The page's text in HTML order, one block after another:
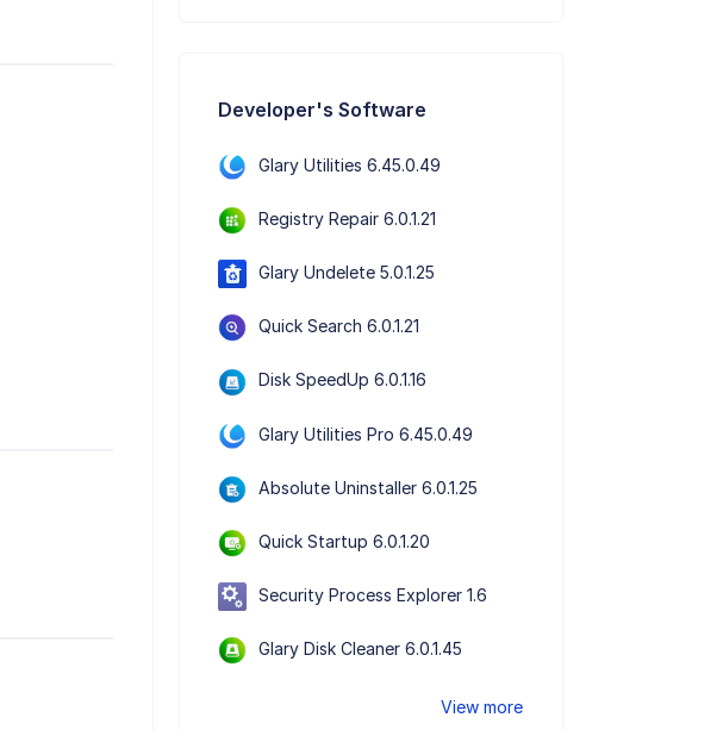
Developer's Software
Glary Utilities 6.45.0.49
Registry Repair 6.0.1.21
Glary Undelete 5.0.1.25
Quick Search 6.0.1.21
Disk SpeedUp 6.0.1.16
Glary Utilities Pro 6.45.0.49
Absolute Uninstaller 6.0.1.25
Quick Startup 6.0.1.20
Security Process Explorer 1.6
Glary Disk Cleaner 6.0.1.45
View more